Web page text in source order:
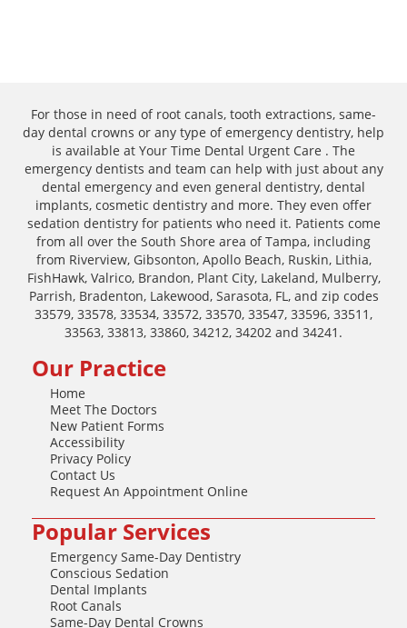
For those in need of root canals, tooth extractions, same-
day dental crowns or any type of emergency dentistry, help
is available at Your Time Dental Urgent Care . The
emergency dentists and team can help with just about any
dental emergency and even general dentistry, dental
implants, cosmetic dentistry and more. They even offer
sedation dentistry for patients who need it. Patients come
from all over the South Shore area of Tampa, including
from Riverview, Gibsonton, Apollo Beach, Ruskin, Lithia,
FishHawk, Valrico, Brandon, Plant City, Lakeland, Mulberry,
Parrish, Bradenton, Lakewood, Sarasota, FL, and zip codes
33579, 33578, 33534, 33572, 33570, 33547, 33596, 33511,
33563, 33813, 33860, 34212, 34202 and 34241.
Our Practice
Home
Meet The Doctors
New Patient Forms
Accessibility
Privacy Policy
Contact Us
Request An Appointment Online
Popular Services
Emergency Same-Day Dentistry
Conscious Sedation
Dental Implants
Root Canals
Same-Day Dental Crowns